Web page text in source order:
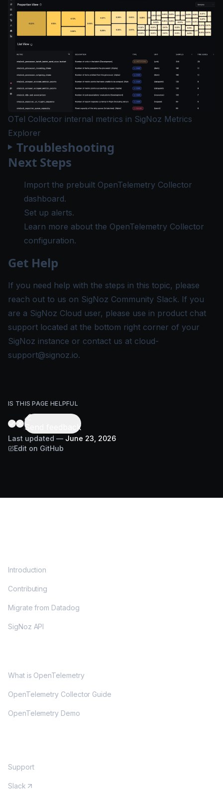
OTel Collector internal metrics in SigNoz Metrics
Explorer
Troubleshooting
Next Steps
Import the prebuilt OpenTelemetry Collector
dashboard.
Set up alerts.
Learn more about the OpenTelemetry Collector
configuration.
Get Help
If you need help with the steps in this topic, please
reach out to us on SigNoz Community Slack. If you
are a SigNoz Cloud user, please use in product chat
support located at the bottom right corner of your
SigNoz instance or contact us at cloud-
support@signoz.io.
IS THIS PAGE HELPFUL
Send feedback
Last updated — June 23, 2026
Edit on GitHub
Introduction
Contributing
Migrate from Datadog
SigNoz API
What is OpenTelemetry
OpenTelemetry Collector Guide
OpenTelemetry Demo
Support
Slack